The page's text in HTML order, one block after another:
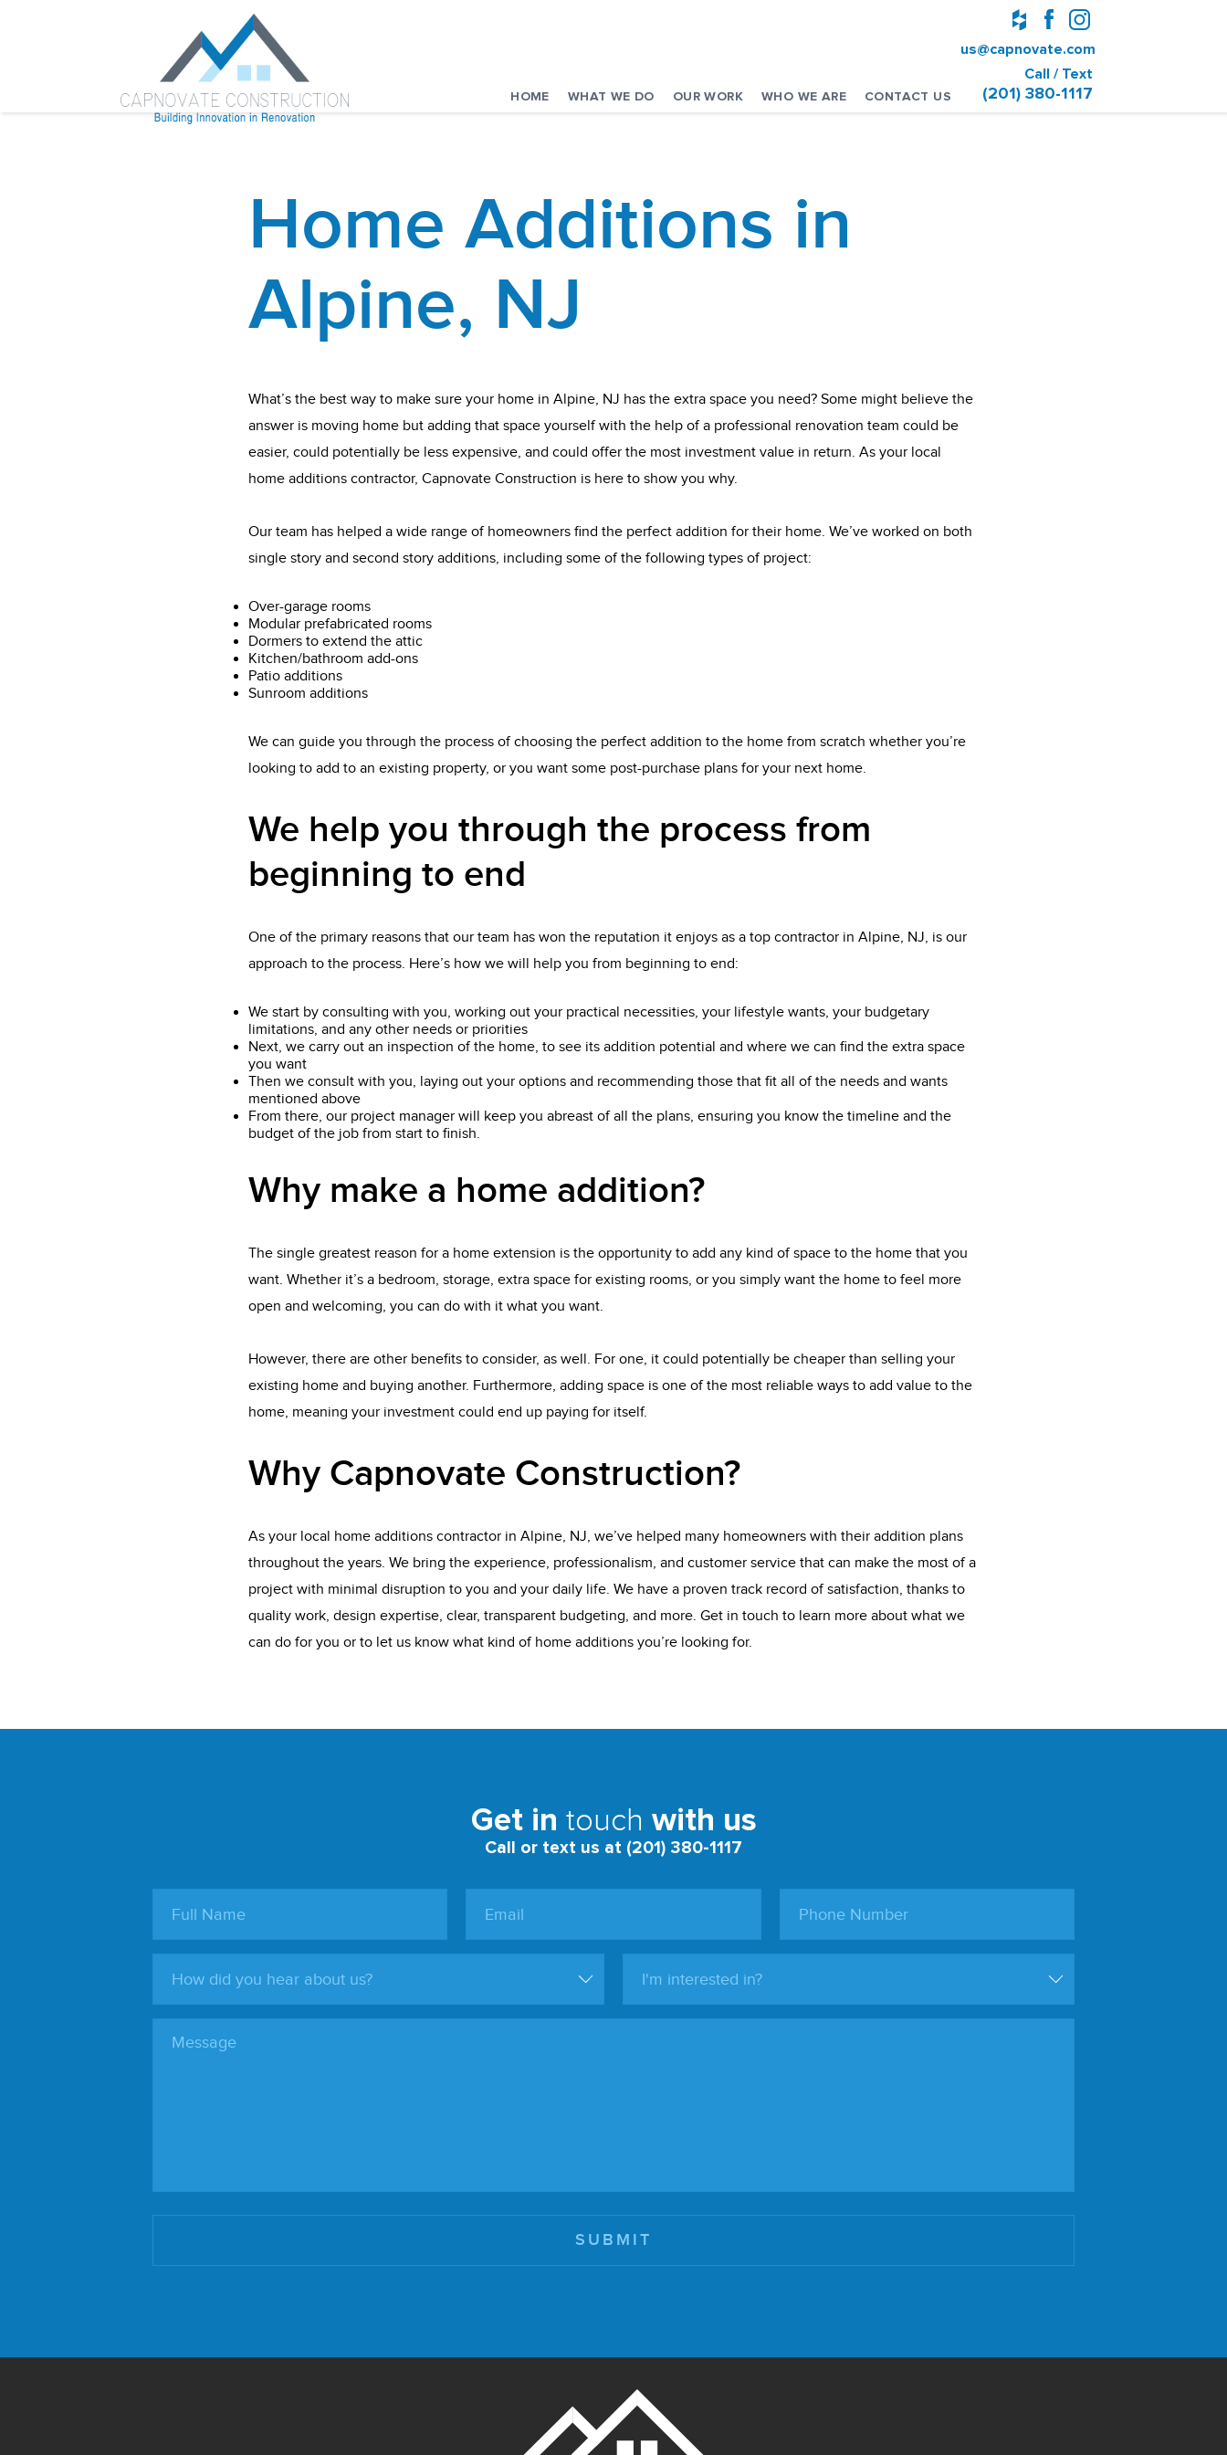
HOME WHAT WE DO OUR WORK WHO WE ARE CONTACT US
us@capnovate.com
Call / Text
(201) 380-1117
Home Additions in
Alpine, NJ
What’s the best way to make sure your home in Alpine, NJ has the extra space you need? Some might believe the
answer is moving home but adding that space yourself with the help of a professional renovation team could be
easier, could potentially be less expensive, and could offer the most investment value in return. As your local
home additions contractor, Capnovate Construction is here to show you why.
Our team has helped a wide range of homeowners find the perfect addition for their home. We’ve worked on both
single story and second story additions, including some of the following types of project:
Over-garage rooms
Modular prefabricated rooms
Dormers to extend the attic
Kitchen/bathroom add-ons
Patio additions
Sunroom additions
We can guide you through the process of choosing the perfect addition to the home from scratch whether you’re
looking to add to an existing property, or you want some post-purchase plans for your next home.
We help you through the process from
beginning to end
One of the primary reasons that our team has won the reputation it enjoys as a top contractor in Alpine, NJ, is our
approach to the process. Here’s how we will help you from beginning to end:
We start by consulting with you, working out your practical necessities, your lifestyle wants, your budgetary
limitations, and any other needs or priorities
Next, we carry out an inspection of the home, to see its addition potential and where we can find the extra space
you want
Then we consult with you, laying out your options and recommending those that fit all of the needs and wants
mentioned above
From there, our project manager will keep you abreast of all the plans, ensuring you know the timeline and the
budget of the job from start to finish.
Why make a home addition?
The single greatest reason for a home extension is the opportunity to add any kind of space to the home that you
want. Whether it’s a bedroom, storage, extra space for existing rooms, or you simply want the home to feel more
open and welcoming, you can do with it what you want.
However, there are other benefits to consider, as well. For one, it could potentially be cheaper than selling your
existing home and buying another. Furthermore, adding space is one of the most reliable ways to add value to the
home, meaning your investment could end up paying for itself.
Why Capnovate Construction?
As your local home additions contractor in Alpine, NJ, we’ve helped many homeowners with their addition plans
throughout the years. We bring the experience, professionalism, and customer service that can make the most of a
project with minimal disruption to you and your daily life. We have a proven track record of satisfaction, thanks to
quality work, design expertise, clear, transparent budgeting, and more. Get in touch to learn more about what we
can do for you or to let us know what kind of home additions you’re looking for.
Get in touch with us
Call or text us at (201) 380-1117